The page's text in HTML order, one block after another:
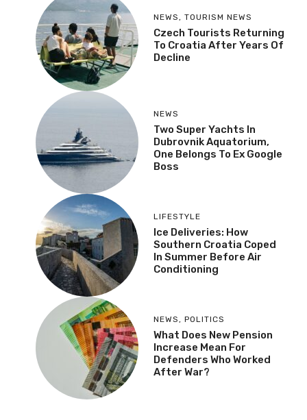
NEWS , TOURISM NEWS
Czech Tourists Returning
To Croatia After Years Of
Decline
NEWS
Two Super Yachts In
Dubrovnik Aquatorium,
One Belongs To Ex Google
Boss
LIFESTYLE
Ice Deliveries: How
Southern Croatia Coped
In Summer Before Air
Conditioning
NEWS , POLITICS
What Does New Pension
Increase Mean For
Defenders Who Worked
After War?